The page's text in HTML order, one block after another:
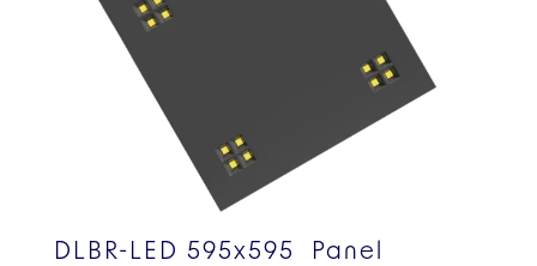
DLBR-LED 595x595 Panel